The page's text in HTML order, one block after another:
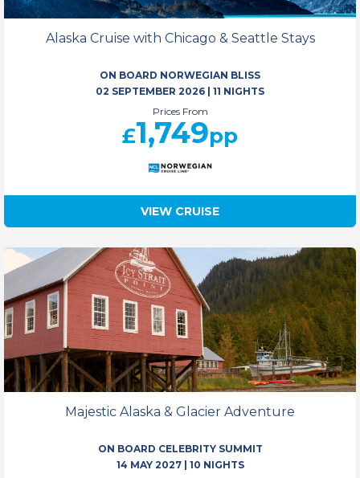
Alaska Cruise with Chicago & Seattle Stays
ON BOARD NORWEGIAN BLISS
02 SEPTEMBER 2026
11 NIGHTS
Prices From
£1,749pp
VIEW CRUISE
Majestic Alaska & Glacier Adventure
ON BOARD CELEBRITY SUMMIT
14 MAY 2027
10 NIGHTS